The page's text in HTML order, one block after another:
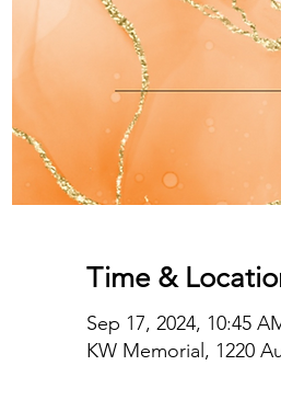
Time &
Sep 17, 2024, 10:45
KW Memorial, 1220